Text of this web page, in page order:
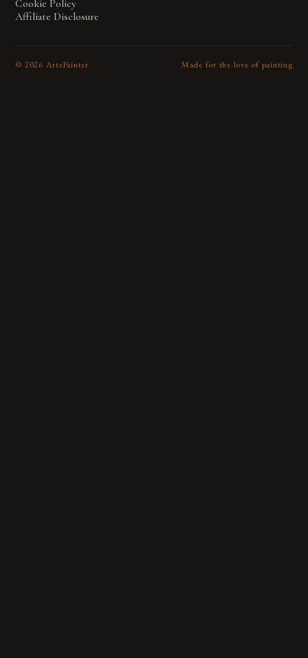
Cookie Policy
Affiliate Disclosure
© 2026 ArtsPainter Made for the love of painting